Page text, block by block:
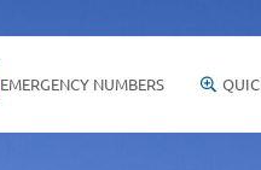
EMERGENCY NUMBERS